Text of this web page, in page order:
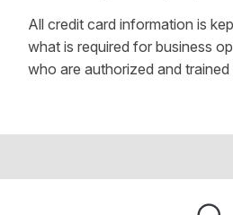
All credit card information is
what is required for business
who are authorized and